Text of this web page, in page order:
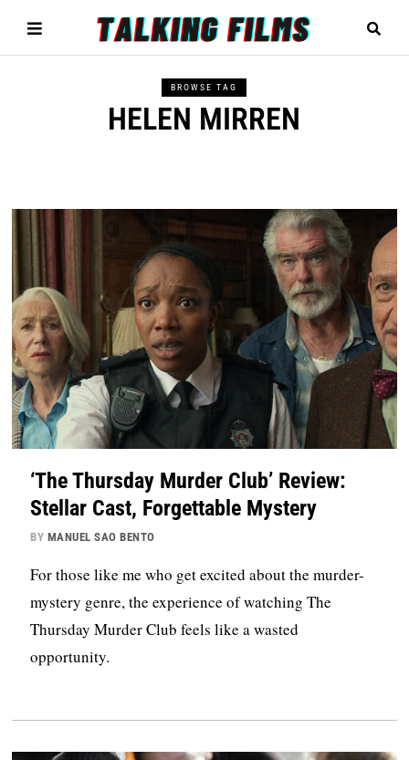
BROWSE TAG
HELEN MIRREN
‘The Thursday Murder Club’ Review:
Stellar Cast, Forgettable Mystery
BY MANUEL SAO BENTO
For those like me who get excited about the murder-
mystery genre, the experience of watching The
Thursday Murder Club feels like a wasted
opportunity.